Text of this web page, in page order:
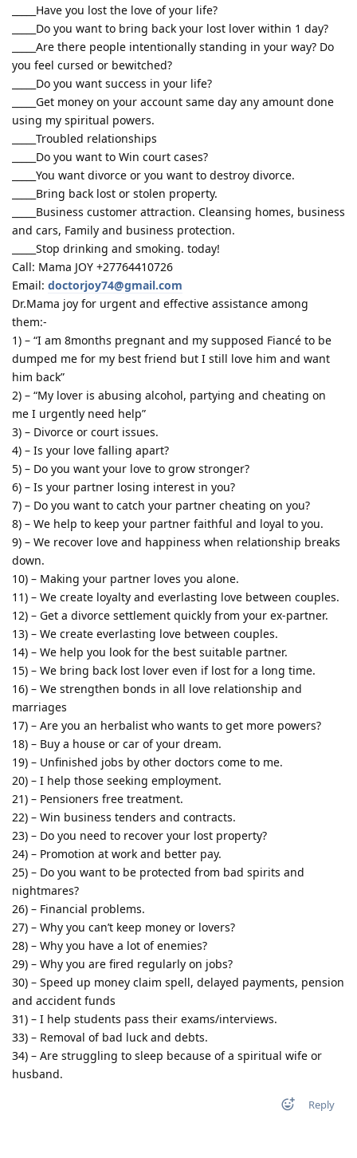
_____Have you lost the love of your life?
_____Do you want to bring back your lost lover within 1 day?
_____Are there people intentionally standing in your way? Do
you feel cursed or bewitched?
_____Do you want success in your life?
_____Get money on your account same day any amount done
using my spiritual powers.
_____Troubled relationships
_____Do you want to Win court cases?
_____You want divorce or you want to destroy divorce.
_____Bring back lost or stolen property.
_____Business customer attraction. Cleansing homes, business
and cars, Family and business protection.
_____Stop drinking and smoking. today!
Call: Mama JOY +27764410726
Email: doctorjoy74@gmail.com
Dr.Mama joy for urgent and effective assistance among
them:-
1) – “I am 8months pregnant and my supposed Fiancé to be
dumped me for my best friend but I still love him and want
him back”
2) – “My lover is abusing alcohol, partying and cheating on
me I urgently need help”
3) – Divorce or court issues.
4) – Is your love falling apart?
5) – Do you want your love to grow stronger?
6) – Is your partner losing interest in you?
7) – Do you want to catch your partner cheating on you?
8) – We help to keep your partner faithful and loyal to you.
9) – We recover love and happiness when relationship breaks
down.
10) – Making your partner loves you alone.
11) – We create loyalty and everlasting love between couples.
12) – Get a divorce settlement quickly from your ex-partner.
13) – We create everlasting love between couples.
14) – We help you look for the best suitable partner.
15) – We bring back lost lover even if lost for a long time.
16) – We strengthen bonds in all love relationship and
marriages
17) – Are you an herbalist who wants to get more powers?
18) – Buy a house or car of your dream.
19) – Unfinished jobs by other doctors come to me.
20) – I help those seeking employment.
21) – Pensioners free treatment.
22) – Win business tenders and contracts.
23) – Do you need to recover your lost property?
24) – Promotion at work and better pay.
25) – Do you want to be protected from bad spirits and
nightmares?
26) – Financial problems.
27) – Why you can’t keep money or lovers?
28) – Why you have a lot of enemies?
29) – Why you are fired regularly on jobs?
30) – Speed up money claim spell, delayed payments, pension
and accident funds
31) – I help students pass their exams/interviews.
33) – Removal of bad luck and debts.
34) – Are struggling to sleep because of a spiritual wife or
husband.
Reply